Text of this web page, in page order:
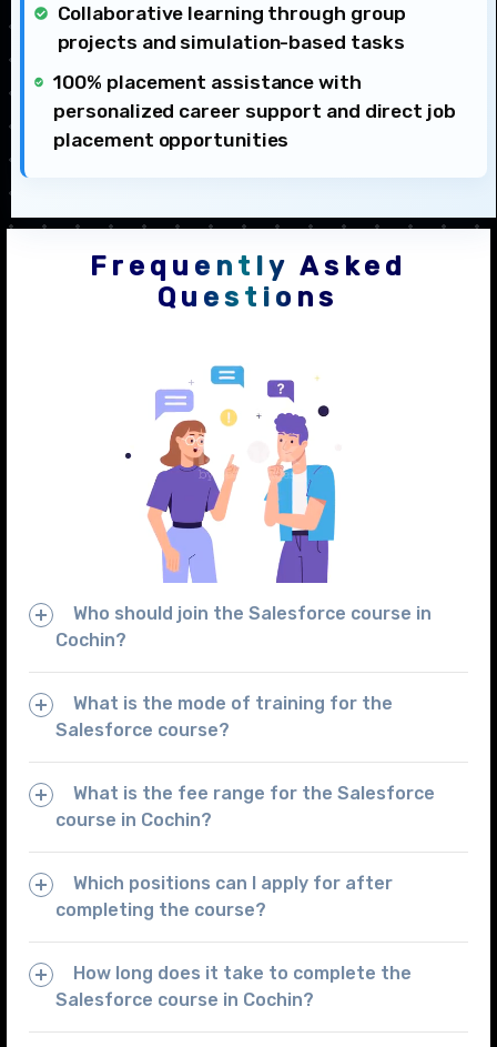
Collaborative learning through group
projects and simulation-based tasks
100% placement assistance with
personalized career support and direct job
placement opportunities
Frequently Asked
Questions
Who should join the Salesforce course in
Cochin?
What is the mode of training for the
Salesforce course?
What is the fee range for the Salesforce
course in Cochin?
Which positions can I apply for after
completing the course?
How long does it take to complete the
Salesforce course in Cochin?